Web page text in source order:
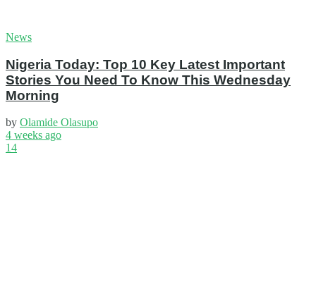
News
Nigeria Today: Top 10 Key Latest Important
Stories You Need To Know This Wednesday
Morning
by Olamide Olasupo
4 weeks ago
14